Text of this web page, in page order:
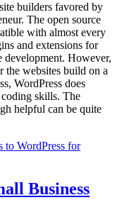
builders favored by
The open source
with almost every
and extensions for
development. However,
the websites build on a
WordPress does
coding skills. The
helpful can be quite
to WordPress for
Business